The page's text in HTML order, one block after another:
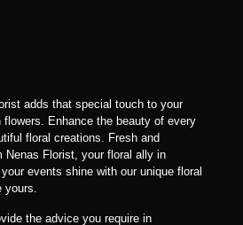
adds that special touch to your
Enhance the beauty of every
floral creations. Fresh and
Nenas Florist, your floral ally in
events shine with our unique floral
the advice you require in